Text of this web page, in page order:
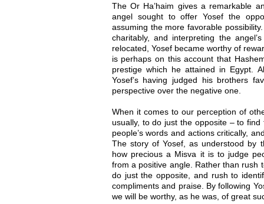
The Or Ha’haim gives a remarkable
angel sought to offer Yosef the
assuming the more favorable
charitably, and interpreting the
relocated, Yosef became worthy of
is perhaps on this account that
prestige which he attained in Egypt.
Yosef’s having judged his brothers
perspective over the negative one.
When it comes to our perception of
usually, to do just the opposite – to
people’s words and actions critically,
The story of Yosef, as understood by
how precious a Misva it is to judge
from a positive angle. Rather than rush
do just the opposite, and rush to
compliments and praise. By following
we will be worthy, as he was, of great